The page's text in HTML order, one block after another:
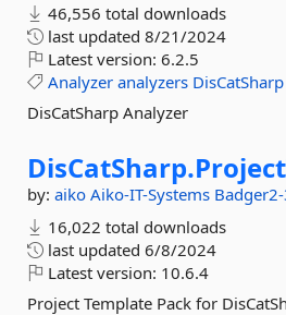
46,556 total downloads
last updated 8/21/2024
Latest version: 6.2.5
Analyzer analyzers DisCatSharp
DisCatSharp Analyzer
DisCatSharp.
by: aiko Aiko-IT-Systems
16,022 total downloads
last updated 6/8/2024
Latest version: 10.6.4
Project Template Pack for